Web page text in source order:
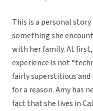
This is a personal
something she
with her family. At
experience is not
fairly superstitious
for a reason. Amy has
fact that she lives in